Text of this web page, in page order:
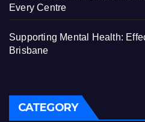
Every Centre
Supporting Mental Health:
Brisbane
CATEGORY